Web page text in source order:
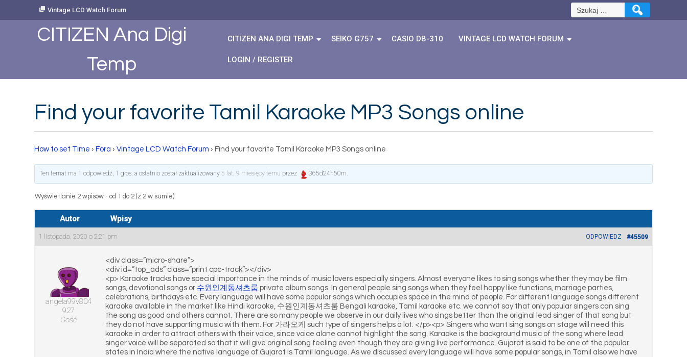
Vintage LCD Watch Forum Szukaj:
CITIZEN Ana Digi
Temp
CITIZEN ANA DIGI TEMP SEIKO G757 CASIO DB-310 VINTAGE LCD WATCH FORUM
LOGIN / REGISTER
Find your favorite Tamil Karaoke MP3 Songs online
How to set Time › Fora › Vintage LCD Watch Forum › Find your favorite Tamil Karaoke MP3 Songs online
Ten temat ma 1 odpowiedź, 1 głos, a ostatnio został zaktualizowany 5 lat, 9 miesięcy temu przez 365d24h60m.
Wyświetlanie 2 wpisów - od 1 do 2 (z 2 w sumie)
Autor Wpisy
1 listopada, 2020 o 2:21 pm #45509
ODPOWIEDZ
angela99v804
927
Gość
<div class=”micro-share”>
<div id=”top_ads” class=”print cpc-track”></div>
<p> Karaoke tracks have special importance in the minds of music lovers especially singers. Almost everyone likes to sing songs whether they may be film
songs, devotional songs or 수원인계동셔츠룸 private album songs. In general people sing songs when they feel happy like functions, marriage parties,
celebrations, birthdays etc. Every language will have some popular songs which occupies space in the mind of people. For different language songs different
karaoke available in the market like Hindi karaoke, 수원인계동셔츠룸 Bengali karaoke, Tamil karaoke etc. we cannot say that only popular singers can sing
the song as good and others cannot. There are so many people we observe in our daily lives who sings better than the original lead singer of that song but
they do not have supporting music with them. For 가라오케 such type of singers helps a lot. </p><p> Singers who want sing songs on stage will need this
karaoke in order to attract others with their voice, since voice alone cannot highlight the song. Karaoke is the background music of the song where lead
singer voice will be separated so that it will give original song feeling even though they are giving live performance. Gujarat is said to be one of the popular
states in India where the native language of Gujarat is Tamil language. As we discussed every language will have some popular songs, in Tamil also we have